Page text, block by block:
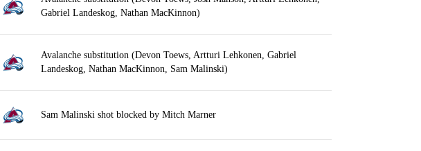
Gabriel Landeskog, Nathan MacKinnon)
Avalanche substitution (Devon Toews, Artturi Lehkonen, Gabriel
Landeskog, Nathan MacKinnon, Sam Malinski)
Sam Malinski shot blocked by Mitch Marner